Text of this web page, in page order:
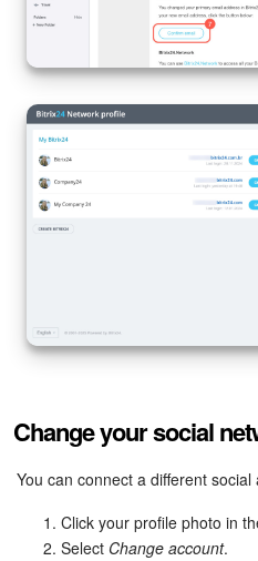
Change your social
You can connect a different
Click your profile photo in
Select Change account.